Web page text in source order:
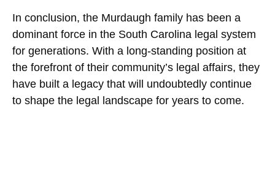
In conclusion, the Murdaugh family has been a
dominant force in the South Carolina legal system
for generations. With a long-standing position at
the forefront of their community’s legal affairs, they
have built a legacy that will undoubtedly continue
to shape the legal landscape for years to come.